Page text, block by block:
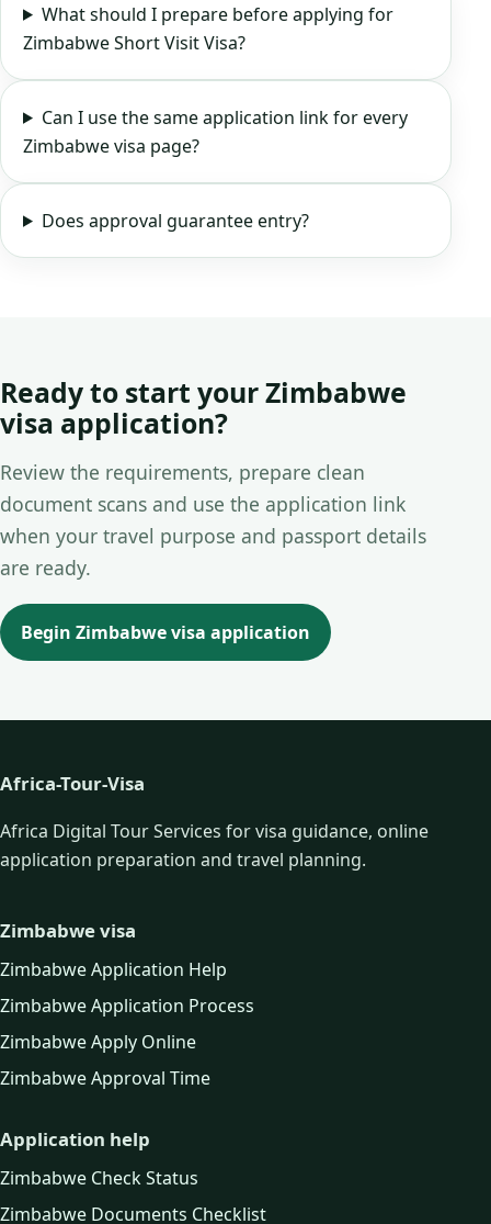
What should I prepare before applying for
Zimbabwe Short Visit Visa?
Can I use the same application link for every
Zimbabwe visa page?
Does approval guarantee entry?
Ready to start your Zimbabwe
visa application?
Review the requirements, prepare clean
document scans and use the application link
when your travel purpose and passport details
are ready.
Begin Zimbabwe visa application
Africa-Tour-Visa
Africa Digital Tour Services for visa guidance, online
application preparation and travel planning.
Zimbabwe visa
Zimbabwe Application Help
Zimbabwe Application Process
Zimbabwe Apply Online
Zimbabwe Approval Time
Application help
Zimbabwe Check Status
Zimbabwe Documents Checklist